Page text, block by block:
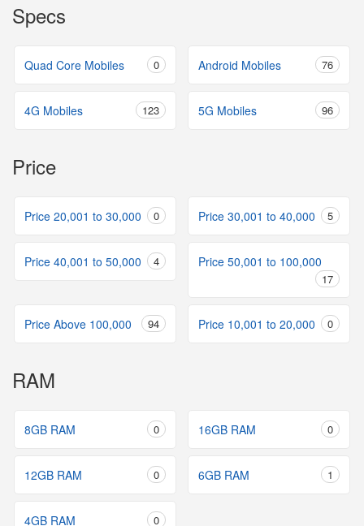
Specs
Quad Core Mobiles 0 Android Mobiles 76
4G Mobiles 123 5G Mobiles 96
Price
Price 20,001 to 30,000 0 Price 30,001 to 40,000 5
Price 40,001 to 50,000 4 Price 50,001 to 100,000
17
Price Above 100,000 94 Price 10,001 to 20,000 0
RAM
8GB RAM 0 16GB RAM 0
12GB RAM 0 6GB RAM 1
4GB RAM 0